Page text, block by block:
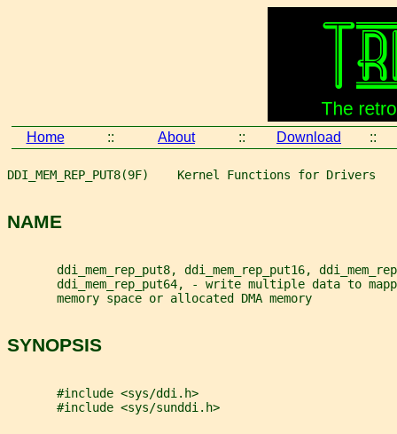
Home :: About :: Download ::
DDI_MEM_REP_PUT8(9F)    Kernel Functions for Drivers
NAME
ddi_mem_rep_put8, ddi_mem_rep_put16,
ddi_mem_rep_put64, - write multiple data to
       memory space or allocated DMA memory
SYNOPSIS
       #include <sys/ddi.h>
       #include <sys/sunddi.h>